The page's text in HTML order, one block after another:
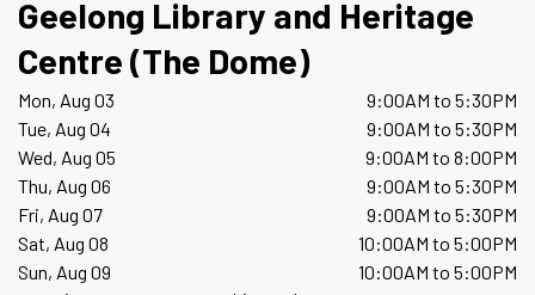
Geelong Library and Heritage
Centre (The Dome)
Mon, Aug 03
9:00AM to 5:30PM
Tue, Aug 04
9:00AM to 5:30PM
Wed, Aug 05
9:00AM to 8:00PM
Thu, Aug 06
9:00AM to 5:30PM
Fri, Aug 07
9:00AM to 5:30PM
Sat, Aug 08
10:00AM to 5:00PM
Sun, Aug 09
10:00AM to 5:00PM